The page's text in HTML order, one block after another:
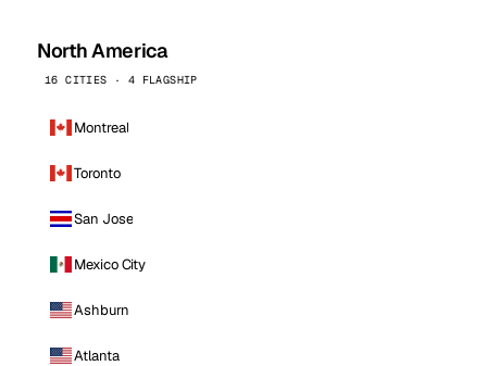
North America
16 CITIES · 4 FLAGSHIP
Montreal
Toronto
San Jose
Mexico City
Ashburn
Atlanta